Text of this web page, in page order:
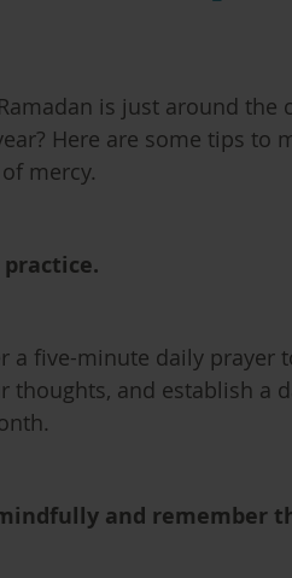
is just around the
Here are some tips to
mercy.
a five-minute daily prayer
thoughts, and establish a
and remember